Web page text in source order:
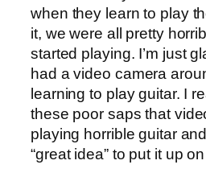
when they learn to play
it, we were all pretty
started playing. I’m just
had a video camera
learning to play guitar. I
these poor saps that
playing horrible guitar
“great idea” to put it up